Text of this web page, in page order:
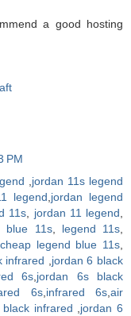
a good hosting
PM
jordan 11s legend
legend jordan legend
11s jordan 11 legend
blue 11s, legend 11s
cheap legend blue 11s
infrared
jordan 6 black
6s jordan 6s black
6s, infrared 6s air
infrared
jordan 6